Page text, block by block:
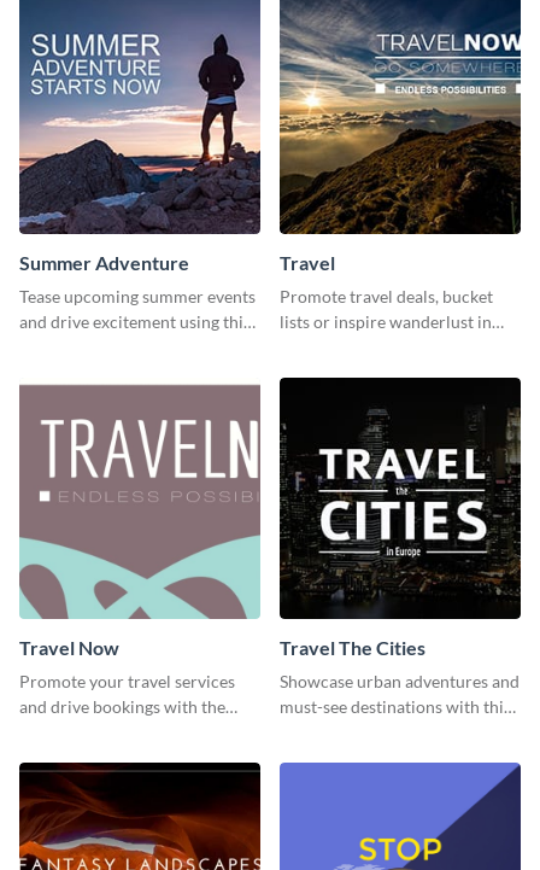
Summer Adventure
Tease upcoming summer events
and drive excitement using this
Travel
Promote travel deals, bucket
lists or inspire wanderlust in
customizable template.
Travel Now
Promote your travel services
and drive bookings with the
template
Travel The Cities
Showcase urban adventures and
must-see destinations with this
template